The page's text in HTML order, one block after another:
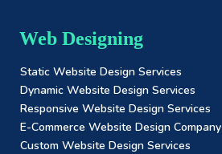
Web Designing
Static Website Design Services
Dynamic Website Design Services
Responsive Website Design Services
E-Commerce Website Design Company
Custom Website Design Services